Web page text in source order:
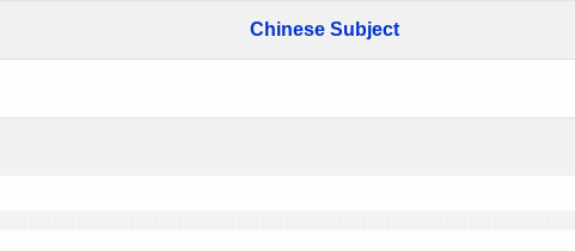
Chinese Subject